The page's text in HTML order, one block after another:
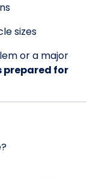
sizes
or a major
prepared for